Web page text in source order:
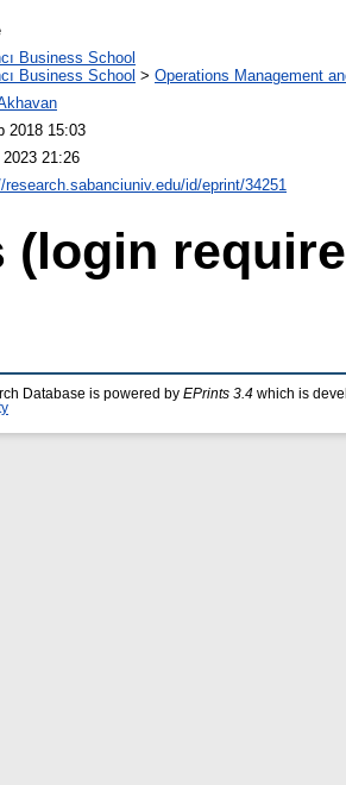
Business School
Business School > Operations Management
2018 15:03
21:26
id/eprint/34251
(login
Database is powered by EPrints 3.4 which is